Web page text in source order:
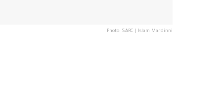
Photo: SARC | Islam Mardinni